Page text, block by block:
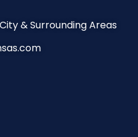
& Surrounding Areas